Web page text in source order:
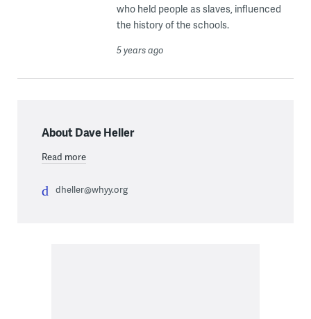
who held people as slaves, influenced
the history of the schools.
5 years ago
About Dave Heller
Read more
dheller@whyy.org